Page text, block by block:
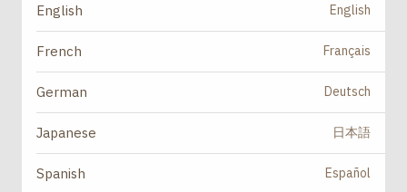
English English
French Français
German Deutsch
Japanese 日本語
Spanish Español